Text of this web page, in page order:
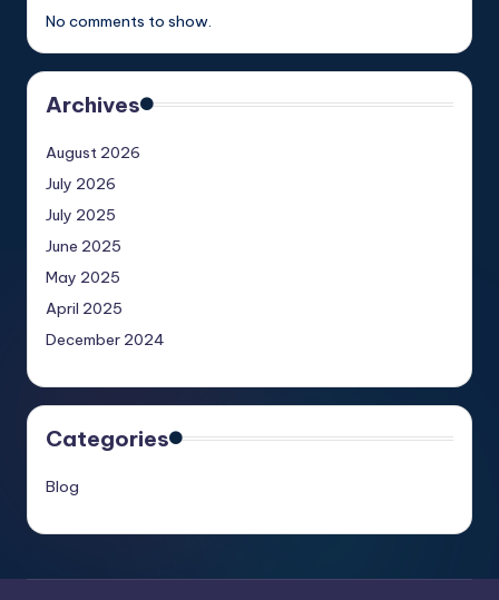
No comments to show.
Archives
August 2026
July 2026
July 2025
June 2025
May 2025
April 2025
December 2024
Categories
Blog